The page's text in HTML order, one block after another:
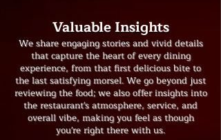
​Valuable Insights
We share engaging stories and vivid details
that capture the heart of every dining
experience, from that first delicious bite to
the last satisfying morsel. We go beyond just
reviewing the food; we also offer insights into
the restaurant's atmosphere, service, and
overall vibe, making you feel as though
you're right there with us.